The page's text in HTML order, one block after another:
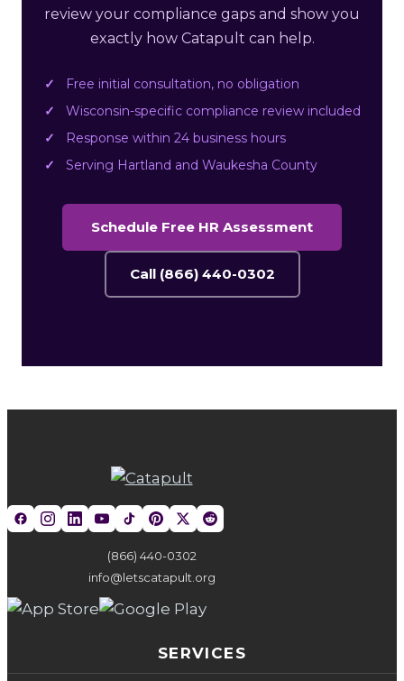
review your compliance gaps and show you
exactly how Catapult can help.
Free initial consultation, no obligation
Wisconsin-specific compliance review included
Response within 24 business hours
Serving Hartland and Waukesha County
Schedule Free HR Assessment
Call (866) 440-0302
(866) 440-0302
info@letscatapult.org
SERVICES